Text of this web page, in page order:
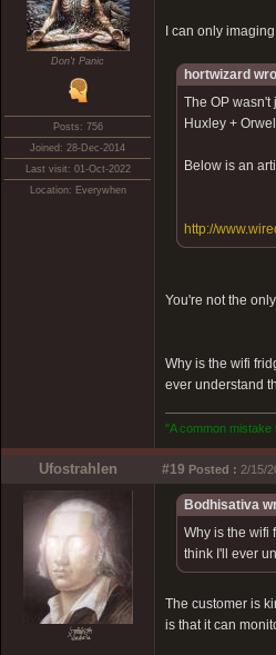
Don't Panic
Posts: 756
Joined: 28-Dec-2014
Last visit: 01-Oct-2022
Location: Everywhen
I can only
hortwizard
The OP
Huxley +
Below is an
http://
You're not the
Why is the wifi
ever understand
"A common mistake
Ufostrahlen #19 Posted : 2/15/
xͭ͆͝͏̮͔̜t̟̬̦̣̟͉͈̞̝ͣͫ͞,̡̼̭̘̙̜ͧ̆̀̔ͮ́ͯͯt̢̘̬͓͕̬́ͪ̽́s̢̜̠̬̘͖̠͕ͫ͗̾͋͒̃͛̚͞ͅ
Bodhisativa
Why is the wifi
think I'll ever
The customer is
is that it can